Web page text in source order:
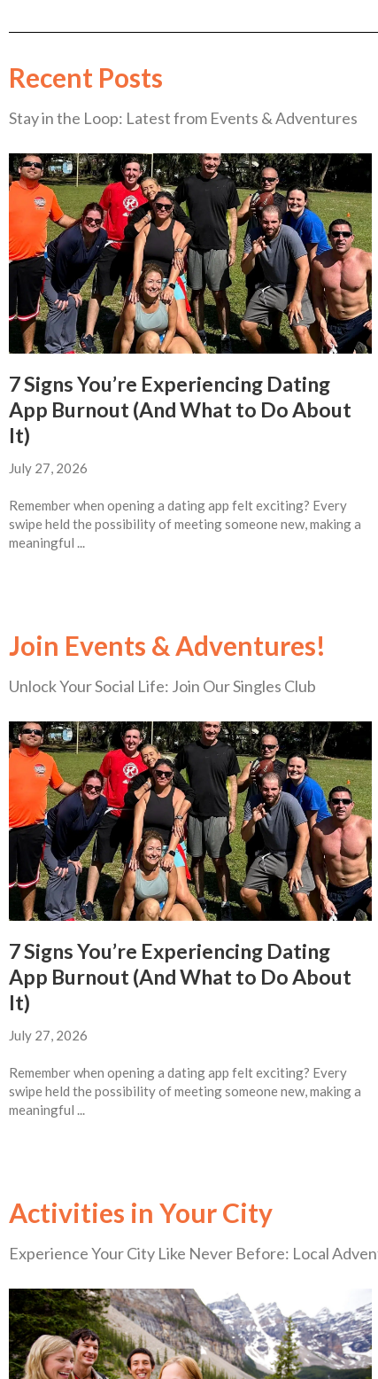
Recent Posts
Stay in the Loop: Latest from Events & Adventures
7 Signs You’re Experiencing Dating
App Burnout (And What to Do About
It)
July 27, 2026
Remember when opening a dating app felt exciting? Every
swipe held the possibility of meeting someone new, making a
meaningful ...
Join Events & Adventures!
Unlock Your Social Life: Join Our Singles Club
7 Signs You’re Experiencing Dating
App Burnout (And What to Do About
It)
July 27, 2026
Remember when opening a dating app felt exciting? Every
swipe held the possibility of meeting someone new, making a
meaningful ...
Activities in Your City
Experience Your City Like Never Before: Local